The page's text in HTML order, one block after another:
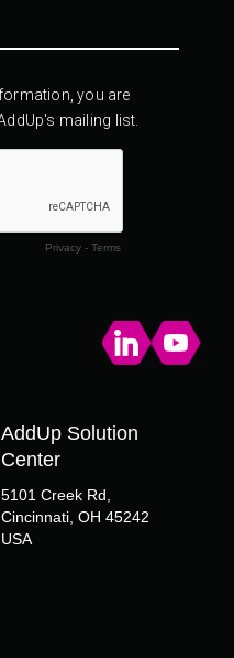
AddUp Solution
Center
5101 Creek Rd,
Cincinnati, OH 45242
USA